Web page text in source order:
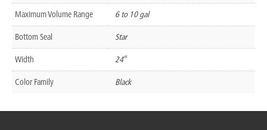
Maximum Volume Range 6 to 10 gal
Bottom Seal Star
Width 24″
Color Family Black